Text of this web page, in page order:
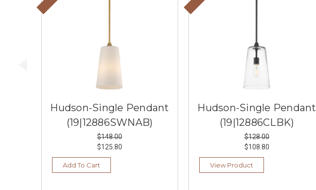
Hudson-Single Pendant
(19|12886SWNAB)
$148.00
$125.80
Add To Cart
Hudson-Single Pendant
(19|12886CLBK)
$128.00
$108.80
View Product